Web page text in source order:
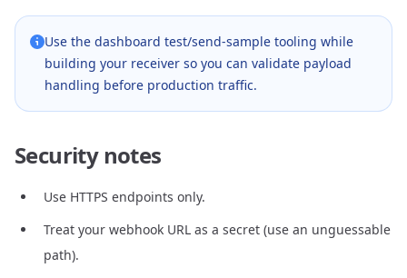
Use the dashboard test/send-sample tooling while
building your receiver so you can validate payload
handling before production traffic.
Security notes
Use HTTPS endpoints only.
Treat your webhook URL as a secret (use an unguessable
path).